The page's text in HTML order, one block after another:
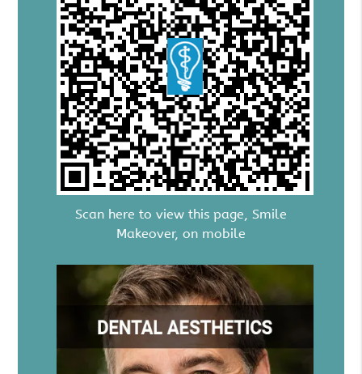
Scan here to view this page, Smile
Makeover, on mobile